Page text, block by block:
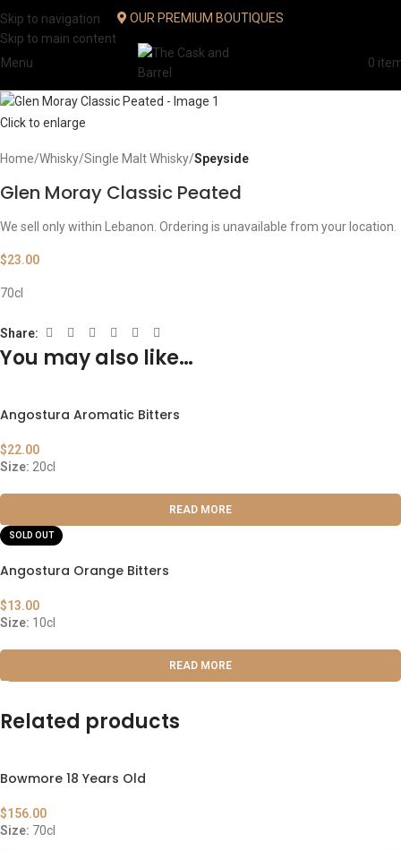
Skip to navigation
Skip to main content
OUR PREMIUM BOUTIQUES
Menu 0
Click to enlarge
Home Whisky Single Malt Whisky Speyside
Glen Moray Classic Peated
We sell only within Lebanon. Ordering is unavailable from your location.
$23.00
70cl
Share:
You may also like…
Angostura Aromatic Bitters
$22.00
Size: 20cl
READ MORE
SOLD OUT
Angostura Orange Bitters
$13.00
Size: 10cl
READ MORE
Related products
Bowmore 18 Years Old
$156.00
Size: 70cl